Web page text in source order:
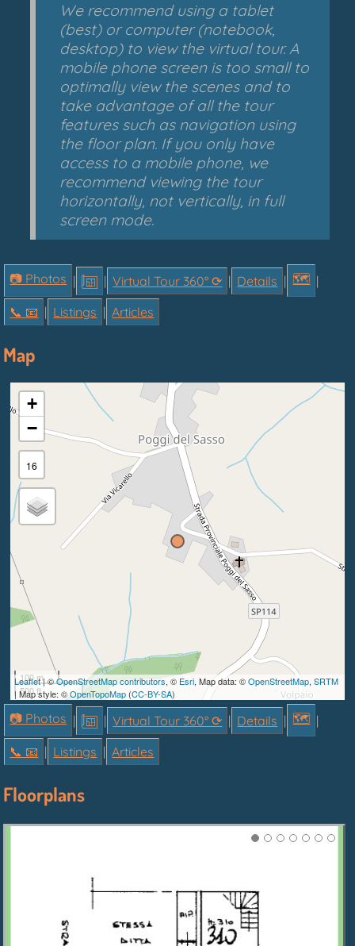
We recommend using a tablet
(best) or computer (notebook,
desktop) to view the virtual tour. A
mobile phone screen is too small to
optimally view the scenes and to
take advantage of all the tour
features such as navigation using
the floor plan. If you only have
access to a mobile phone, we
recommend viewing the tour
horizontally, not vertically, in full
screen mode.
📷 Photos | | Virtual Tour 360° ⟳ | Details | 🗺 |
📞︎ 📧 | Listings | Articles
Map
+
−
16
100 m
500 ft
Leaflet| ©OpenStreetMap contributors, © Esri, Map data: ©OpenStreetMap,SRTM
| Map style: ©OpenTopoMap (CC-BY-SA)
📷 Photos | | Virtual Tour 360° ⟳ | Details | 🗺 |
📞︎ 📧 | Listings | Articles
Floorplans